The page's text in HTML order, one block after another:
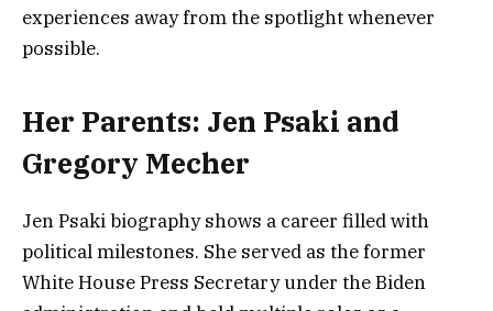
experiences away from the spotlight whenever
possible.
Her Parents: Jen Psaki and
Gregory Mecher
Jen Psaki biography shows a career filled with
political milestones. She served as the former
White House Press Secretary under the Biden